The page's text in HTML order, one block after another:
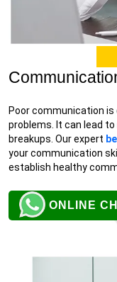
Poor communication
problems. It can lead
breakups. Our expert
your communication
establish healthy
ONLINE